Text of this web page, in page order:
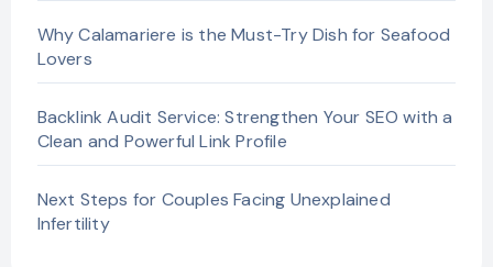
Why Calamariere is the Must-Try Dish for Seafood
Lovers
Backlink Audit Service: Strengthen Your SEO with a
Clean and Powerful Link Profile
Next Steps for Couples Facing Unexplained
Infertility